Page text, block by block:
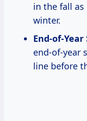
in the fall
winter.
End-of-Year
end-of-year
line before